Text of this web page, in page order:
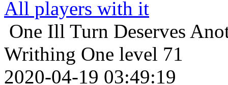
All players with it
One Ill Turn Deserves
Writhing One level 71
2020-04-19 03:49:19